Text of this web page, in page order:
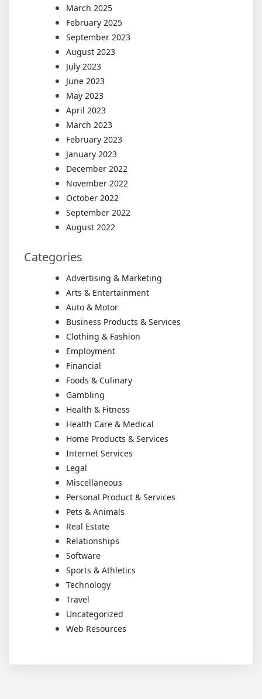
March 2025
February 2025
September 2023
August 2023
July 2023
June 2023
May 2023
April 2023
March 2023
February 2023
January 2023
December 2022
November 2022
October 2022
September 2022
August 2022
Categories
Advertising & Marketing
Arts & Entertainment
Auto & Motor
Business Products & Services
Clothing & Fashion
Employment
Financial
Foods & Culinary
Gambling
Health & Fitness
Health Care & Medical
Home Products & Services
Internet Services
Legal
Miscellaneous
Personal Product & Services
Pets & Animals
Real Estate
Relationships
Software
Sports & Athletics
Technology
Travel
Uncategorized
Web Resources